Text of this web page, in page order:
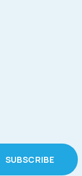
SUBSCRIBE